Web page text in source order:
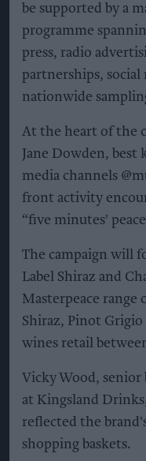
be supported by a
programme
press, radio
partnerships, social
nationwide
At the heart of the
Jane Dowden, best
media channels
front activity
“five minutes'
The campaign will
Label Shiraz and
Masterpeace range
Shiraz, Pinot Grigio
wines retail
Vicky Wood, senior
at Kingsland
reflected the
shopping baskets.